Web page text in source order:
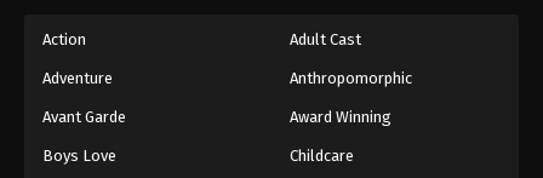
Action Adult Cast
Adventure Anthropomorphic
Avant Garde Award Winning
Boys Love Childcare